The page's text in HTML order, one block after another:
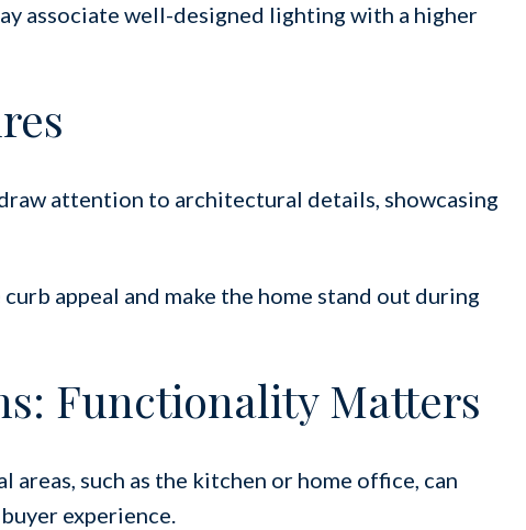
associate well-designed lighting with a higher
attention to architectural details, showcasing
appeal and make the home stand out during
Functionality Matters
such as the kitchen or home office, can
experience.